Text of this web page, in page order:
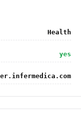
Health
yes